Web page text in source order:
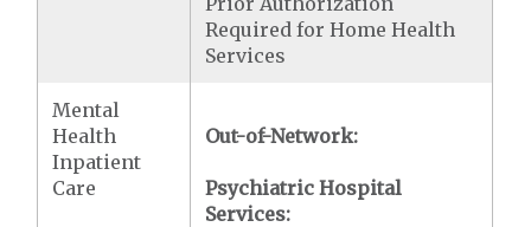
Required for Home Health
Services
Mental
Health
Inpatient
Care
Out-of-Network:
Psychiatric Hospital
Services: